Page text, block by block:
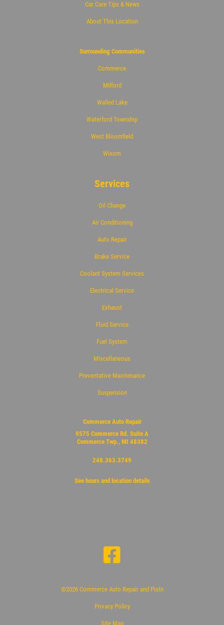
Car Care Tips & News
About This Location
Surrounding Communities
Commerce
Milford
Walled Lake
Waterford Township
West Bloomfield
Wixom
Services
Oil Change
Air Conditioning
Auto Repair
Brake Service
Coolant System Services
Electrical Service
Exhaust
Fluid Service
Fuel System
Miscellaneous
Preventative Maintenance
Suspension
Commerce Auto Repair
9575 Commerce Rd. Suite A
Commerce Twp., MI 48382
248.363.3749
See hours and location details
©2026 Commerce Auto Repair and Pistn
Privacy Policy
Site Map